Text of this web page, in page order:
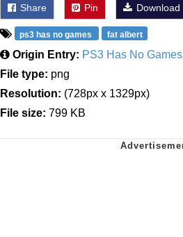
Share Pin Download
ps3 has no games fat albert
Origin Entry: PS3 Has No Games
File type: png
Resolution: (728px x 1329px)
File size: 799 KB